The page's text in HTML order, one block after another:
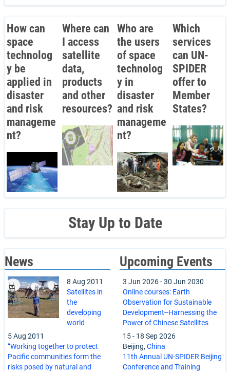
How can
space
technolog
y be
applied in
disaster
and risk
manageme
nt?
Where can
I access
satellite
data,
products
and other
resources?
Who are
the users
of space
technolog
y in
disaster
and risk
manageme
nt?
Which
services
can UN-
SPIDER
offer to
Member
States?
Stay Up to Date
News
8 Aug 2011
Satellites in
the
developing
world
5 Aug 2011
“Working together to protect
Pacific communities form the
risks posed by natural and
Upcoming Events
3 Jun 2026-30 Jun 2030
Online courses: Earth
Observation for Sustainable
Development--Harnessing the
Power of Chinese Satellites
15- 18 Sep 2026
Beijing, China
11th Annual UN-SPIDER Beijing
Conference and Training